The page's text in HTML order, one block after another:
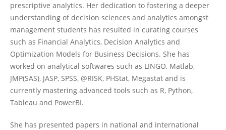
prescriptive analytics. Her dedication to fostering a deeper
understanding of decision sciences and analytics amongst
management students has resulted in curating courses
such as Financial Analytics, Decision Analytics and
Optimization Models for Business Decisions. She has
worked on analytical softwares such as LINGO, Matlab,
JMP(SAS), JASP, SPSS, @RISK, PHStat, Megastat and is
currently mastering advanced tools such as R, Python,
Tableau and PowerBI.
She has presented papers in national and international